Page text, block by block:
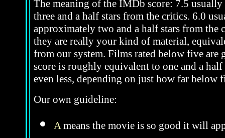
The meaning of the IMDb score: 7.5
three and a half stars from the critics. 6.0
approximately two and a half stars from
they are really your kind of material,
from our system. Films rated below five
score is roughly equivalent to one and a
even less, depending on just how far below
Our own guideline:
Ameans the movie is so good it will